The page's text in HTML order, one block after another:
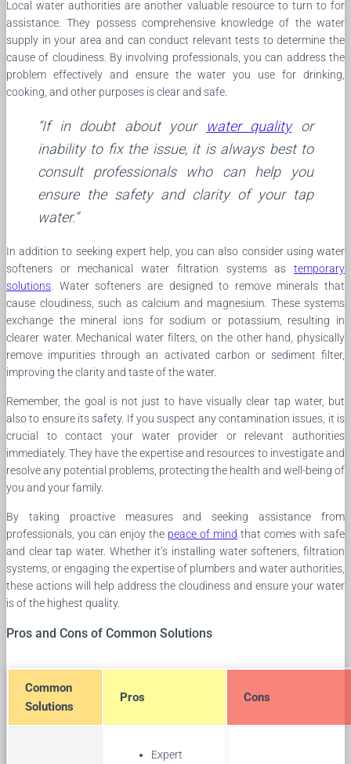
Local water authorities are another valuable resource to turn to for
assistance. They possess comprehensive knowledge of the water
supply in your area and can conduct relevant tests to determine the
cause of cloudiness. By involving professionals, you can address the
problem effectively and ensure the water you use for drinking,
cooking, and other purposes is clear and safe.
“If in doubt about your water qualityor
inability to fix the issue, it is always best to
consult professionals who can help you
ensure the safety and clarity of your tap
water.”
In addition to seeking expert help, you can also consider using water
softeners or mechanical water filtration systems as temporary
solutions . Water softeners are designed to remove minerals that
cause cloudiness, such as calcium and magnesium. These systems
exchange the mineral ions for sodium or potassium, resulting in
clearer water. Mechanical water filters, on the other hand, physically
remove impurities through an activated carbon or sediment filter,
improving the clarity and taste of the water.
Remember, the goal is not just to have visually clear tap water, but
also to ensure its safety. If you suspect any contamination issues, it is
crucial to contact your water provider or relevant authorities
immediately. They have the expertise and resources to investigate and
resolve any potential problems, protecting the health and well-being of
you and your family.
By taking proactive measures and seeking assistance from
professionals, you can enjoy the peace of mind that comes with safe
and clear tap water. Whether it’s installing water softeners, filtration
systems, or engaging the expertise of plumbers and water authorities,
these actions will help address the cloudiness and ensure your water
is of the highest quality.
Pros and Cons of Common Solutions
Common
Solutions
Pros Cons
Expert